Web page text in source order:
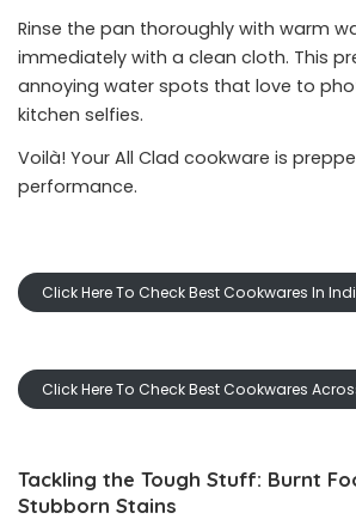
Rinse the pan thoroughly with warm
immediately with a clean cloth. This
annoying water spots that love to
kitchen selfies.
Voilà! Your All Clad cookware is
performance.
Click Here To Check Best Cookwares In
Click Here To Check Best Cookwares
Tackling the Tough Stuff: Burnt
Stubborn Stains